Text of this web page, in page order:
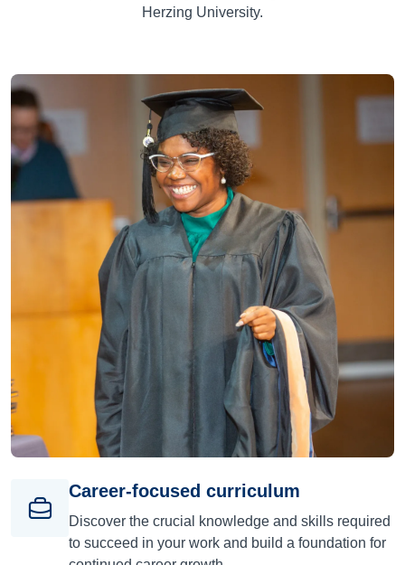
Herzing University.
Career-focused curriculum
Discover the crucial knowledge and skills required
to succeed in your work and build a foundation for